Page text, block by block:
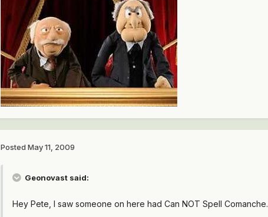
Posted May 11, 2009
Geonovast said:
Hey Pete, I saw someone on here had Can NOT Spell